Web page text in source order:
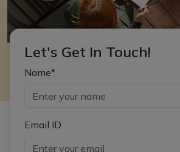
Let's Get In Touch!
Name*
Email ID